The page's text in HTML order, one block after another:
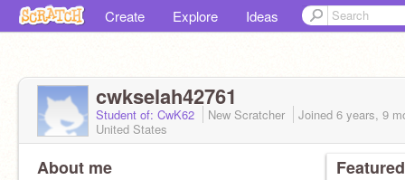
Create Explore Ideas
cwkselah42761
Student of: CwK62 New Scratcher Joined 6 years, 9
United States
About me